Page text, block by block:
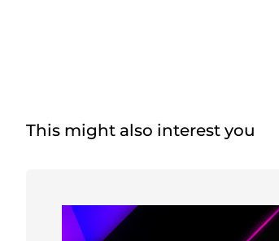
This might also interest you